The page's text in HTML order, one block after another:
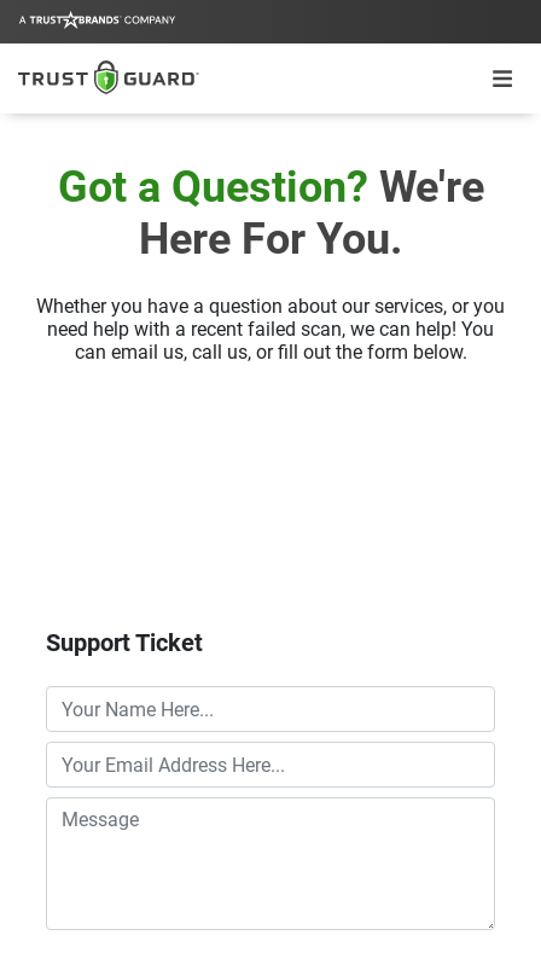
Got a Question? We're
Here For You.
Whether you have a question about our services, or you
need help with a recent failed scan, we can help! You
can email us, call us, or fill out the form below.
Support Ticket